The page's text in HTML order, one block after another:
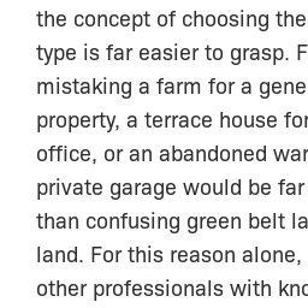
the concept of choosing
type is far easier to grasp.
mistaking a farm for a
property, a terrace house
office, or an abandoned
private garage would be
than confusing green belt
land. For this reason
other professionals with